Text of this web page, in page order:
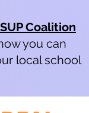
SUP Coalition
you can
local school